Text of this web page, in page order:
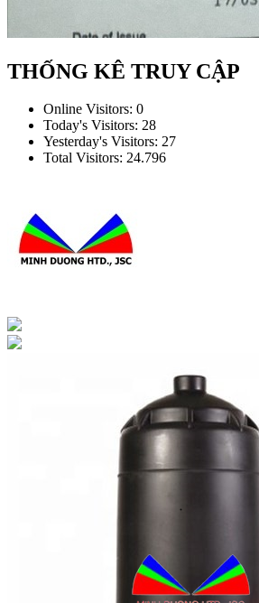
THỐNG KÊ TRUY CẬP
Online Visitors: 0
Today's Visitors: 28
Yesterday's Visitors: 27
Total Visitors: 24.796